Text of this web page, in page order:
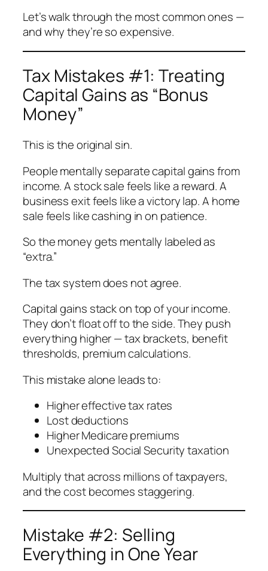
Let’s walk through the most common ones —
and why they’re so expensive.
Tax Mistakes #1: Treating
Capital Gains as “Bonus
Money”
This is the original sin.
People mentally separate capital gains from
income. A stock sale feels like a reward. A
business exit feels like a victory lap. A home
sale feels like cashing in on patience.
So the money gets mentally labeled as
“extra.”
The tax system does not agree.
Capital gains stack on top of your income.
They don’t float off to the side. They push
everything higher — tax brackets, benefit
thresholds, premium calculations.
This mistake alone leads to:
Higher effective tax rates
Lost deductions
Higher Medicare premiums
Unexpected Social Security taxation
Multiply that across millions of taxpayers,
and the cost becomes staggering.
Mistake #2: Selling
Everything in One Year